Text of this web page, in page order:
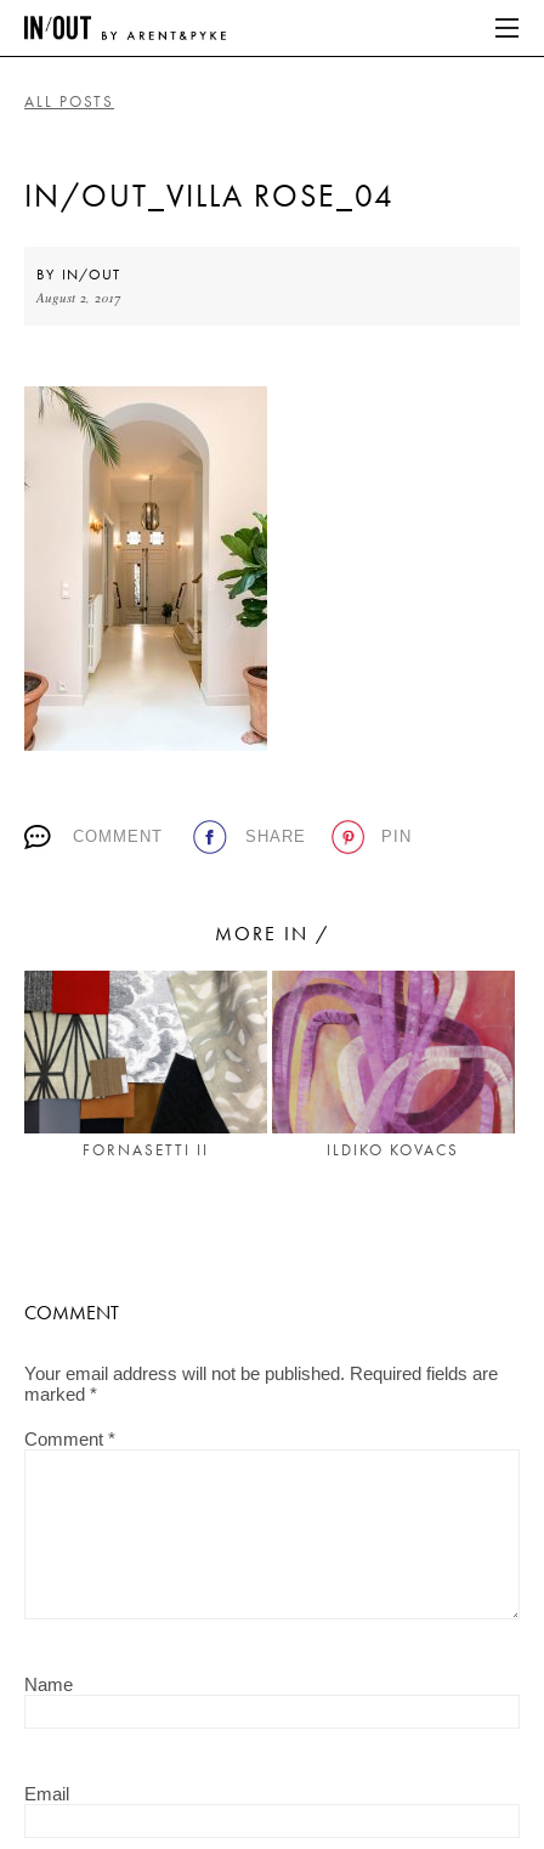
HOME
PLACES WE LOVE
SUBSCRIBE TO OUR NEWSLETTER
ALL POSTS
IN/OUT_VILLA ROSE_04
BY IN/OUT
August 2, 2017
COMMENT SHARE PIN
MORE IN /
FORNASETTI II ILDIKO KOVACS
COMMENT
Your email address will not be published. Required fields are
marked *
Comment *
Name
Email